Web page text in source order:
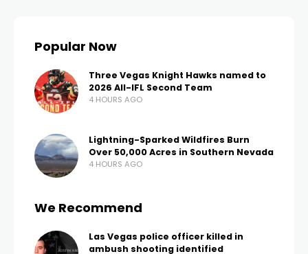
Popular Now
Three Vegas Knight Hawks named to
2026 All-IFL Second Team
4 HOURS AGO
Lightning-Sparked Wildfires Burn
Over 50,000 Acres in Southern Nevada
4 HOURS AGO
We Recommend
Las Vegas police officer killed in
ambush shooting identified